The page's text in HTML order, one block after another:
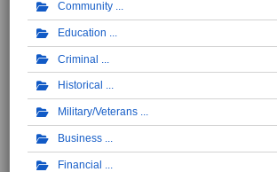
Community
Education
Criminal
Historical
Military/Veterans
Business
Financial